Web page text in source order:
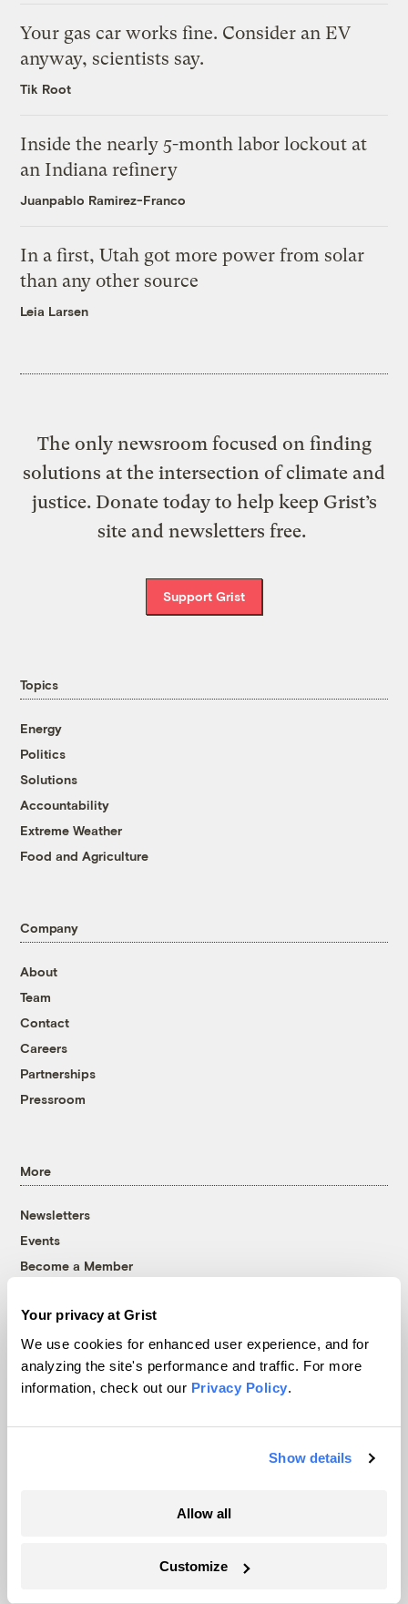
Your privacy at Grist
We use cookies for enhanced user experience, and for
analyzing the site's performance and traffic. For more
information, check out our Privacy Policy.
Show details
Allow all
Customize
Your gas car works fine. Consider an EV
anyway, scientists say.
Tik Root
Inside the nearly 5-month labor lockout at
an Indiana refinery
Juanpablo Ramirez-Franco
In a first, Utah got more power from solar
than any other source
Leia Larsen
The only newsroom focused on finding
solutions at the intersection of climate and
justice. Donate today to help keep Grist’s
site and newsletters free.
Support Grist
Topics
Energy
Politics
Solutions
Accountability
Extreme Weather
Food and Agriculture
Company
About
Team
Contact
Careers
Partnerships
Pressroom
More
Newsletters
Events
Become a Member
Republish
Accessibility
© 1999-2026 Grist Magazine, Inc. All rights reserved.
Privacy Policy
Follow us on Facebook
Follow us on TwitterFollow us on Instagram
Follow us on YouTubeFollow us on Bluesky